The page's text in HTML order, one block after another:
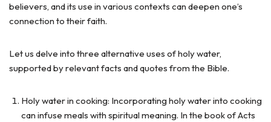
believers, and its use in various contexts can deepen one’s
connection to their faith.
Let us delve into three alternative uses of holy water,
supported by relevant facts and quotes from the Bible.
Holy water in cooking: Incorporating holy water into cooking
can infuse meals with spiritual meaning. In the book of Acts